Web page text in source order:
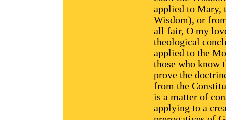
applied to Mary,
Wisdom), or
all fair, O my
theological
applied to the
those who know
prove the
from the
is a matter of
applying to a